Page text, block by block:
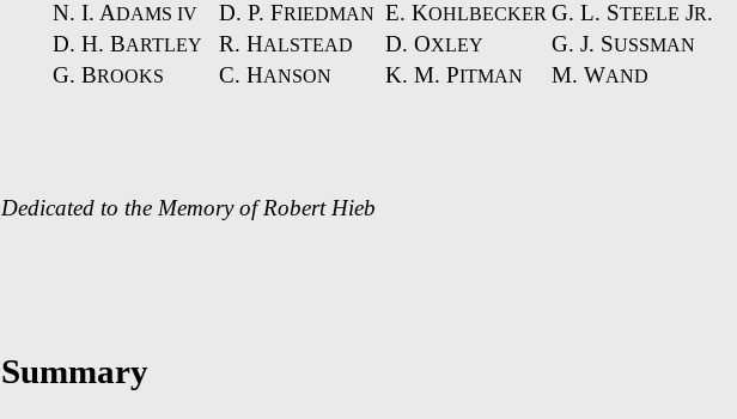
N. I. ADAMS IV D. P. FRIEDMAN E. KOHLBECKER G. L. STEELE JR.
D. H. BARTLEY R. HALSTEAD D. OXLEY G. J. SUSSMAN
G. BROOKS C. HANSON K. M. PITMAN M. WAND
Dedicated to the Memory of Robert Hieb
Summary